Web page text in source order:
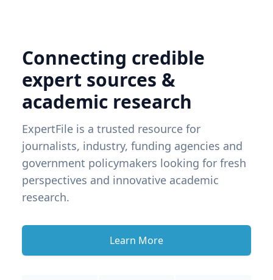
Connecting credible
expert sources &
academic research
ExpertFile is a trusted resource for
journalists, industry, funding agencies and
government policymakers looking for fresh
perspectives and innovative academic
research.
Learn More